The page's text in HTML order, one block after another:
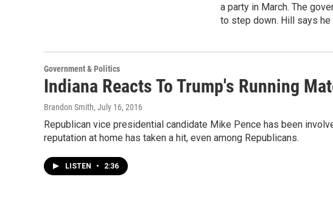
a party in March. The
to step down. Hill says he
Government & Politics
Indiana Reacts To Trump's Running
Brandon Smith, July 16, 2016
Republican vice presidential candidate Mike Pence has been
reputation at home has taken a hit, even among Republicans.
LISTEN • 2:36